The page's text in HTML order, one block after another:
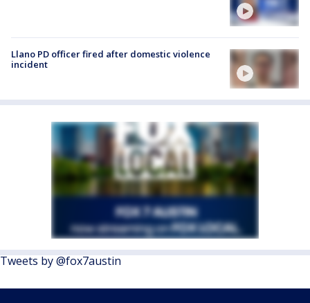
Llano PD officer fired after domestic violence
incident
Tweets by @fox7austin